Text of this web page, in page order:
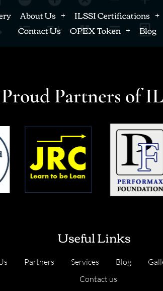
About Us ILSSI Certifications
Contact Us OPEX Token Blog
Proud Partners of
Useful Links
Partners Services Blog
Contact us